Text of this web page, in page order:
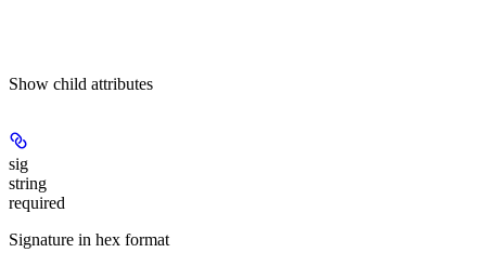
Show child attributes
sig
string
required
Signature in hex format